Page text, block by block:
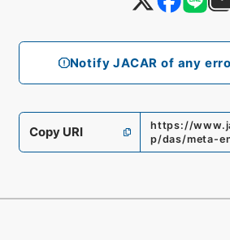
Notify JACAR of any
Copy URI
https://
p/das/meta-